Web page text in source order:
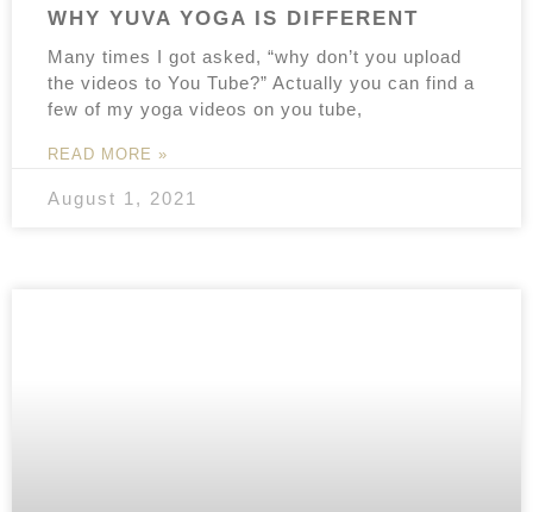
WHY YUVA YOGA IS DIFFERENT
Many times I got asked, “why don’t you upload
the videos to You Tube?” Actually you can find a
few of my yoga videos on you tube,
READ MORE »
August 1, 2021